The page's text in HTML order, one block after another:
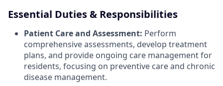
Essential Duties & Responsibilities
Patient Care and Assessment: Perform
comprehensive assessments, develop treatment
plans, and provide ongoing care management for
residents, focusing on preventive care and chronic
disease management.